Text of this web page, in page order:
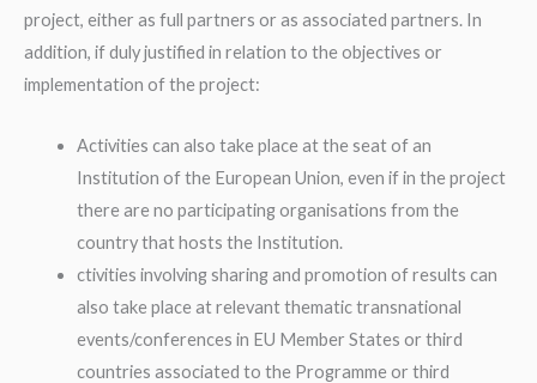
project, either as full partners or as associated partners. In
addition, if duly justified in relation to the objectives or
implementation of the project:
Activities can also take place at the seat of an
Institution of the European Union, even if in the project
there are no participating organisations from the
country that hosts the Institution.
ctivities involving sharing and promotion of results can
also take place at relevant thematic transnational
events/conferences in EU Member States or third
countries associated to the Programme or third